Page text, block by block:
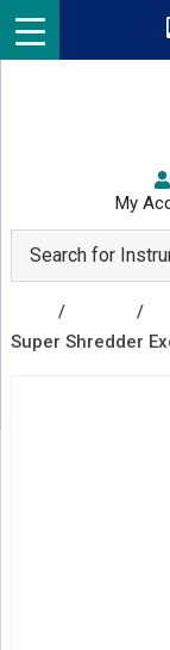
Skip to main content
My
/ /
Super Shredder